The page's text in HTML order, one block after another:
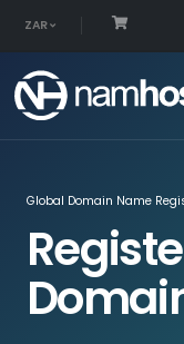
ZAR
Global Domain Name